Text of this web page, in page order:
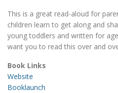
This is a great read-aloud for
children learn to get along and
young toddlers and written for
want you to read this over and
Book Links
Website
Booklaunch